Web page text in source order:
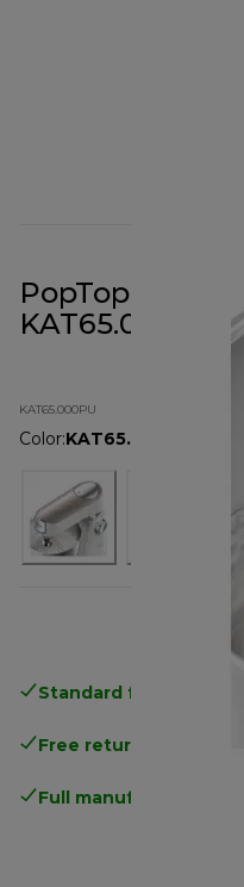
PopTop Cover
KAT65.000PU
KAT65.000PU
Color:KAT65.000PU
Standard free delivery
Free returns
Full manufacturer